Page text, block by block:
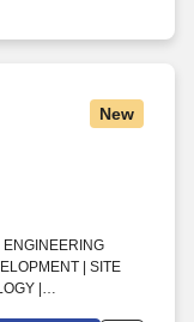
New
| SITE
|